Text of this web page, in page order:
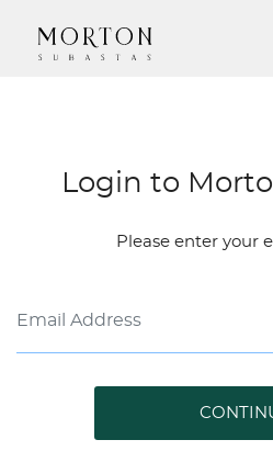
Login to
Please enter your